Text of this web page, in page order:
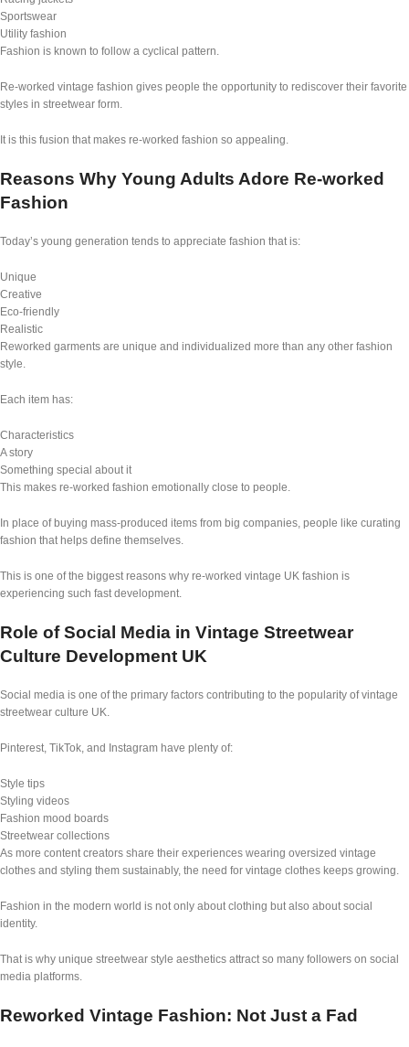
Sportswear
Utility fashion
Fashion is known to follow a cyclical pattern.
Re-worked vintage fashion gives people the opportunity to rediscover their favorite
styles in streetwear form.
It is this fusion that makes re-worked fashion so appealing.
Reasons Why Young Adults Adore Re-worked
Fashion
Today’s young generation tends to appreciate fashion that is:
Unique
Creative
Eco-friendly
Realistic
Reworked garments are unique and individualized more than any other fashion
style.
Each item has:
Characteristics
A story
Something special about it
This makes re-worked fashion emotionally close to people.
In place of buying mass-produced items from big companies, people like curating
fashion that helps define themselves.
This is one of the biggest reasons why re-worked vintage UK fashion is
experiencing such fast development.
Role of Social Media in Vintage Streetwear
Culture Development UK
Social media is one of the primary factors contributing to the popularity of vintage
streetwear culture UK.
Pinterest, TikTok, and Instagram have plenty of:
Style tips
Styling videos
Fashion mood boards
Streetwear collections
As more content creators share their experiences wearing oversized vintage
clothes and styling them sustainably, the need for vintage clothes keeps growing.
Fashion in the modern world is not only about clothing but also about social
identity.
That is why unique streetwear style aesthetics attract so many followers on social
media platforms.
Reworked Vintage Fashion: Not Just a Fad